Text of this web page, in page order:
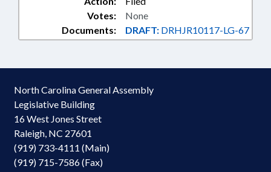
Documents: DRAFT: DRHJR10117-LG-67
Votes: None
North Carolina General Assembly
Legislative Building
16 West Jones Street
Raleigh, NC 27601
(919) 733-4111 (Main)
(919) 715-7586 (Fax)